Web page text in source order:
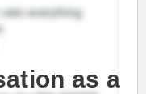
as a